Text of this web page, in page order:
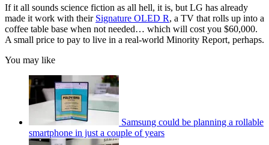
If it all sounds science fiction as all hell, it is, but LG has already
made it work with their Signature OLED R, a TV that rolls up into a
coffee table base when not needed… which will cost you $60,000.
A small price to pay to live in a real-world Minority Report, perhaps.
You may like
Samsung could be planning a rollable
smartphone in just a couple of years